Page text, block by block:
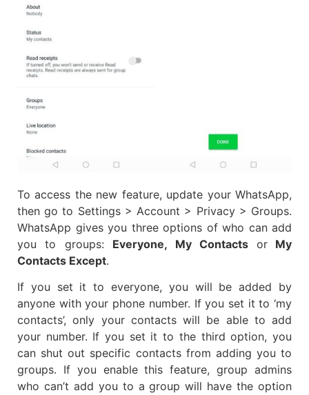
To access the new feature, update your WhatsApp,
then go to Settings > Account > Privacy > Groups.
WhatsApp gives you three options of who can add
you to groups: Everyone, My Contacts orMy
Contacts Except.
If you set it to everyone, you will be added by
anyone with your phone number. If you set it to ‘my
contacts’, only your contacts will be able to add
your number. If you set it to the third option, you
can shut out specific contacts from adding you to
groups. If you enable this feature, group admins
who can’t add you to a group will have the option